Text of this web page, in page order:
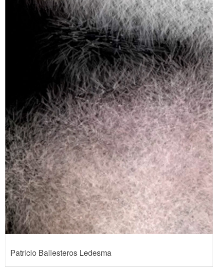
Patricio Ballesteros Ledesma